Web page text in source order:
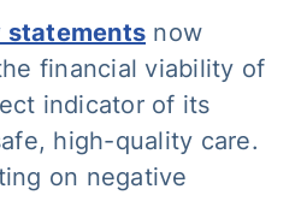
statements now
financial viability of
indicator of its
high-quality care.
on negative